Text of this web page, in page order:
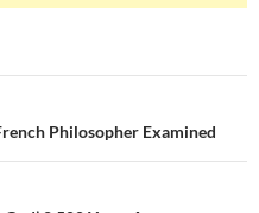
Philosopher Examined